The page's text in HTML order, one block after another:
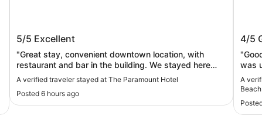
The Paramount Hotel
5/5 Excellent
"Great stay, convenient downtown location, with
restaurant and bar in the building. We stayed here
before and would always come back. Great location if
planning to attend shows at the Arlene Schnitzer Hall
or the Newmark Theater and want/ need to stay
overnight after a show."
A verified traveler stayed at The Paramount Hotel
Posted 6 hours ago
4/5
was
A
Beach